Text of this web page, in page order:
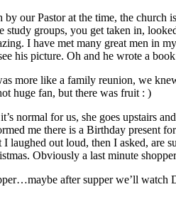
our Pastor at the time, the church
groups, you get taken in,
I have met many great men in
his picture. Oh and he wrote a
more like a family reunion, we
huge fan, but there was fruit : )
normal for us, she goes upstairs
me there is a Birthday present
out loud, then I asked, are
Obviously a last minute
after supper we’ll